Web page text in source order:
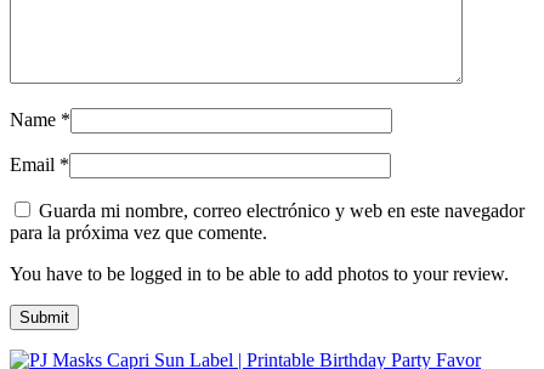
Name *
Email *
Guarda mi nombre, correo electrónico y web en este navegador
para la próxima vez que comente.
You have to be logged in to be able to add photos to your review.